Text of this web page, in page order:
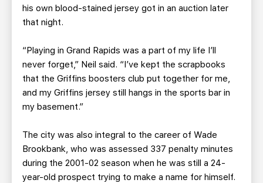
his own blood-stained jersey got in an auction later
that night.
“Playing in Grand Rapids was a part of my life I’ll
never forget,” Neil said. “I’ve kept the scrapbooks
that the Griffins boosters club put together for me,
and my Griffins jersey still hangs in the sports bar in
my basement.”
The city was also integral to the career of Wade
Brookbank, who was assessed 337 penalty minutes
during the 2001-02 season when he was still a 24-
year-old prospect trying to make a name for himself.